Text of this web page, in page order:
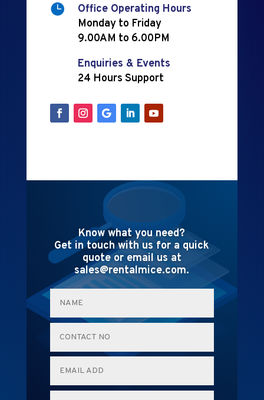

Office Operating Hours
Monday to Friday
9.00AM to 6.00PM
Enquiries & Events
24 Hours Support
Know what you need?
Get in touch with us for a quick
quote or email us at
sales@rentalmice.com.